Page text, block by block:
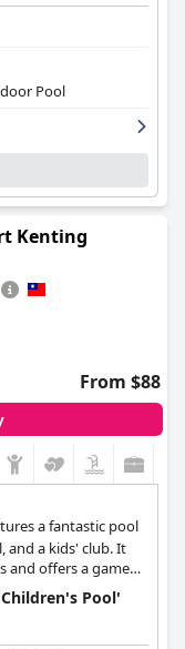
Pool
Kenting
From $88
a fantastic pool
and a kids' club. It
and offers a game
Pool'